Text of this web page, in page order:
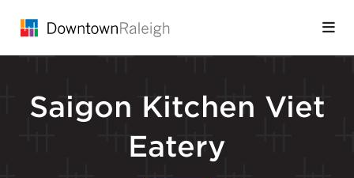
Saigon Kitchen Viet
Eatery